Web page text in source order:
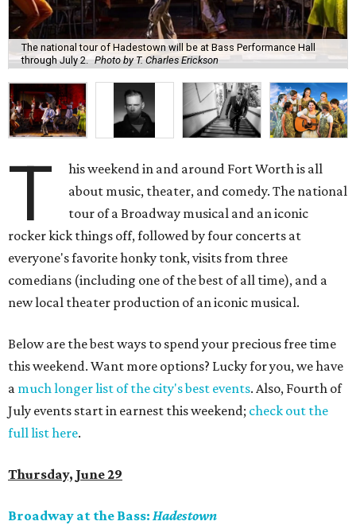
The national tour of Hadestown will be at Bass Performance Hall
through July 2. Photo by T. Charles Erickson
T
his weekend in and around Fort Worth is all
about music, theater, and comedy. The national
tour of a Broadway musical and an iconic
rocker kick things off, followed by four concerts at
everyone's favorite honky tonk, visits from three
comedians (including one of the best of all time), and a
new local theater production of an iconic musical.
Below are the best ways to spend your precious free time
this weekend. Want more options? Lucky for you, we have
a much longer list of the city's best events. Also, Fourth of
July events start in earnest this weekend; check out the
full list here.
Thursday, June 29
Broadway at the Bass: Hadestown